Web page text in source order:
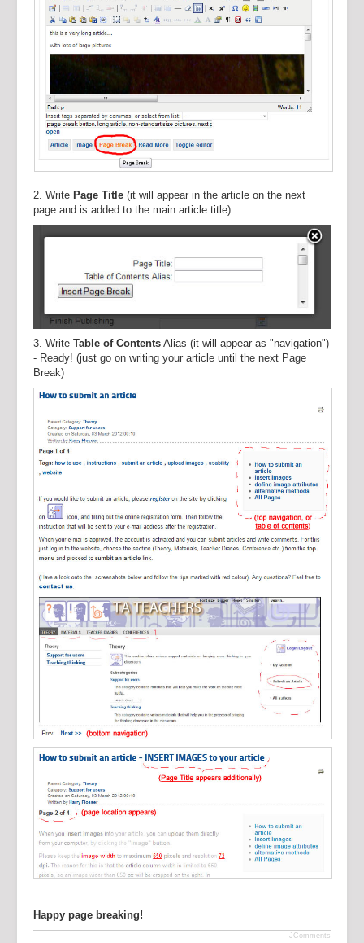
2. Write Page Title (it will appear in the article on the next
page and is added to the main article title)
3. Write Table of Contents Alias (it will appear as "navigation")
- Ready! (just go on writing your article until the next Page
Break)
Happy page breaking!
JComments